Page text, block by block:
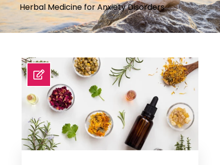
Herbal Medicine for Anxiety Disorders